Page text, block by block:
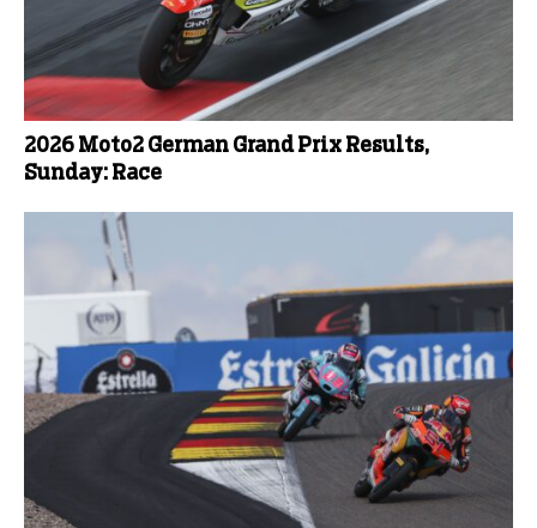
2026 Moto2 German Grand Prix Results,
Sunday: Race